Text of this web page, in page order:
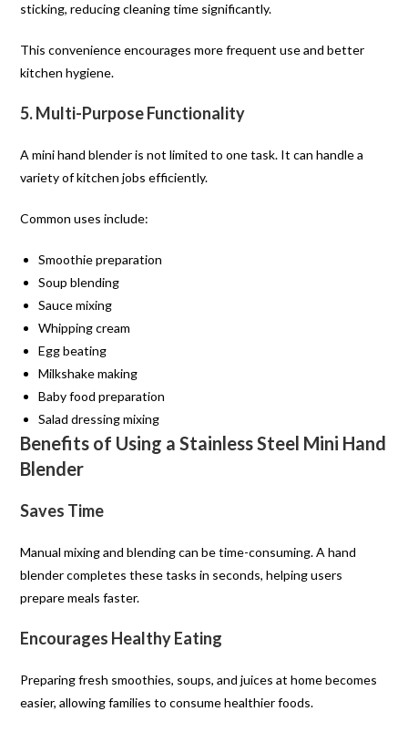
sticking, reducing cleaning time significantly.
This convenience encourages more frequent use and better
kitchen hygiene.
5. Multi-Purpose Functionality
A mini hand blender is not limited to one task. It can handle a
variety of kitchen jobs efficiently.
Common uses include:
Smoothie preparation
Soup blending
Sauce mixing
Whipping cream
Egg beating
Milkshake making
Baby food preparation
Salad dressing mixing
Benefits of Using a Stainless Steel Mini Hand
Blender
Saves Time
Manual mixing and blending can be time-consuming. A hand
blender completes these tasks in seconds, helping users
prepare meals faster.
Encourages Healthy Eating
Preparing fresh smoothies, soups, and juices at home becomes
easier, allowing families to consume healthier foods.